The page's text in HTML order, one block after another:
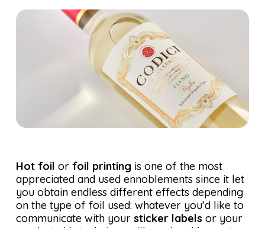
Hot foil or foil printing is one of the most
appreciated and used ennoblements since it let
you obtain endless different effects depending
on the type of foil used: whatever you’d like to
communicate with your sticker labels or your